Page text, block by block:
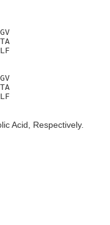
Acid, Respectively.